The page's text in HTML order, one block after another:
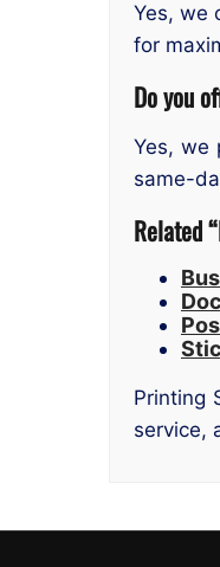
Yes, we
for
Do you
Yes, we
same-
Related
Printing
service,